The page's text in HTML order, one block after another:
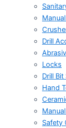
Drill
Locks
Drill Bit
Hand
Safety